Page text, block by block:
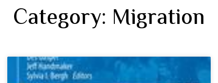
Category: Migration